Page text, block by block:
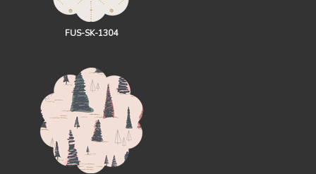
FUS-SK-1304